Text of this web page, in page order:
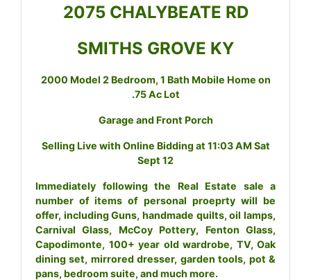
2075 CHALYBEATE RD
SMITHS GROVE KY
2000 Model 2 Bedroom, 1 Bath Mobile Home on
.75 Ac Lot
Garage and Front Porch
Selling Live with Online Bidding at 11:03 AM Sat
Sept 12
Immediately following the Real Estate sale a
number of items of personal proeprty will be
offer, including Guns, handmade quilts, oil lamps,
Carnival Glass, McCoy Pottery, Fenton Glass,
Capodimonte, 100+ year old wardrobe, TV, Oak
dining set, mirrored dresser, garden tools, pot &
pans, bedroom suite, and much more.